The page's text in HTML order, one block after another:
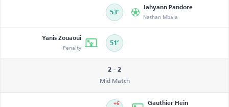
53’
Jahyann Pandore
Nathan Mbala
Yanis Zouaoui
Penalty 51’
2 - 2
Mid Match
+6 Gauthier Hein